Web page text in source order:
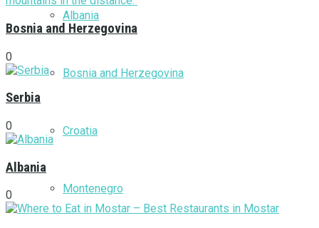
Albania
Bosnia and Herzegovina
Croatia
Montenegro
Bosnia and Herzegovina
0
Serbia
0
Albania
0